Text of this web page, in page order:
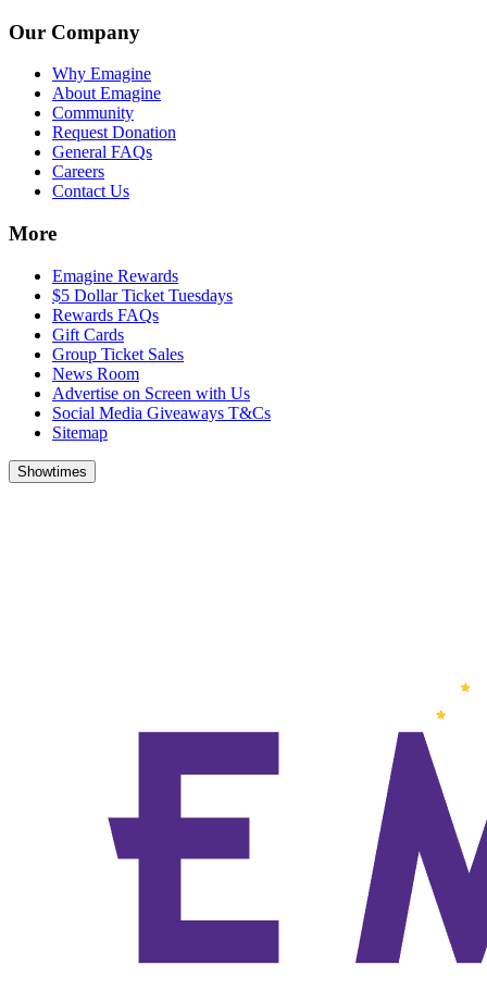
Our Company
Why Emagine
About Emagine
Community
Request Donation
General FAQs
Careers
Contact Us
More
Emagine Rewards
$5 Dollar Ticket Tuesdays
Rewards FAQs
Gift Cards
Group Ticket Sales
News Room
Advertise on Screen with Us
Social Media Giveaways T&Cs
Sitemap
Showtimes